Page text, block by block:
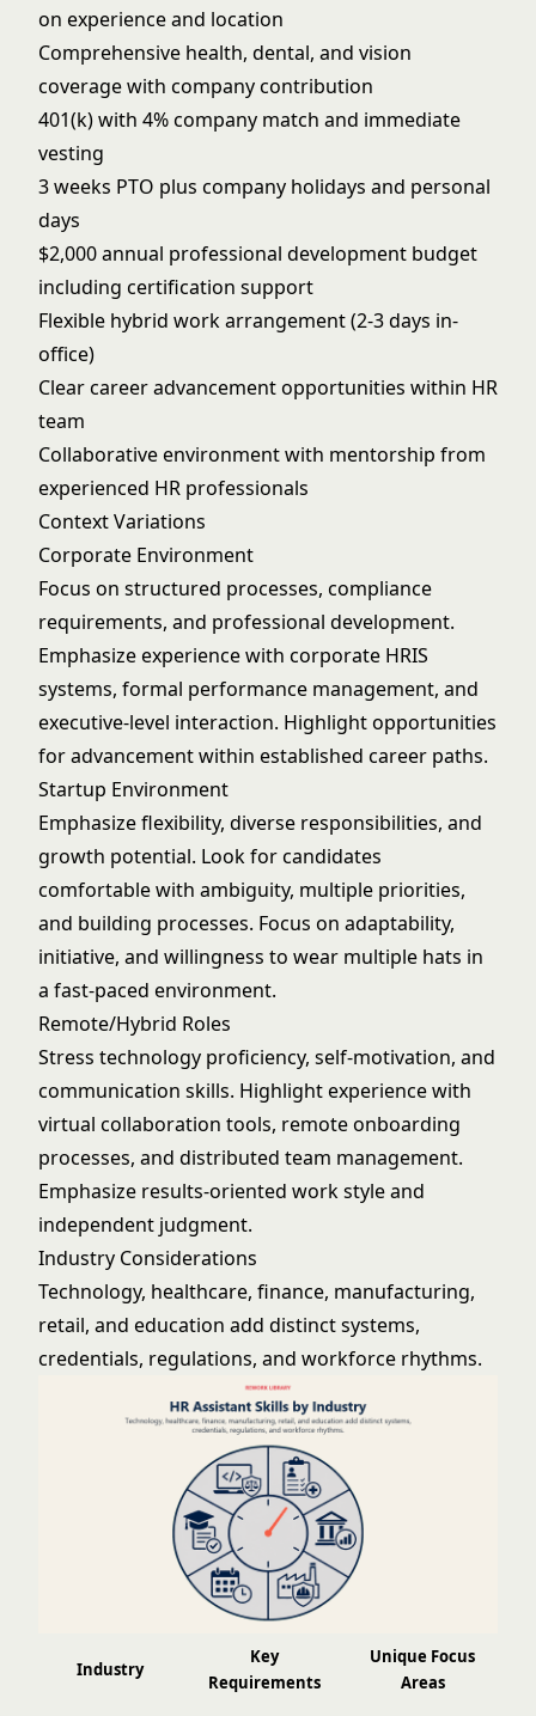
on experience and location
Comprehensive health, dental, and vision
coverage with company contribution
401(k) with 4% company match and immediate
vesting
3 weeks PTO plus company holidays and personal
days
$2,000 annual professional development budget
including certification support
Flexible hybrid work arrangement (2-3 days in-
office)
Clear career advancement opportunities within HR
team
Collaborative environment with mentorship from
experienced HR professionals
Context Variations
Corporate Environment
Focus on structured processes, compliance
requirements, and professional development.
Emphasize experience with corporate HRIS
systems, formal performance management, and
executive-level interaction. Highlight opportunities
for advancement within established career paths.
Startup Environment
Emphasize flexibility, diverse responsibilities, and
growth potential. Look for candidates
comfortable with ambiguity, multiple priorities,
and building processes. Focus on adaptability,
initiative, and willingness to wear multiple hats in
a fast-paced environment.
Remote/Hybrid Roles
Stress technology proficiency, self-motivation, and
communication skills. Highlight experience with
virtual collaboration tools, remote onboarding
processes, and distributed team management.
Emphasize results-oriented work style and
independent judgment.
Industry Considerations
Technology, healthcare, finance, manufacturing,
retail, and education add distinct systems,
credentials, regulations, and workforce rhythms.
Industry
Key
Requirements
Unique Focus
Areas